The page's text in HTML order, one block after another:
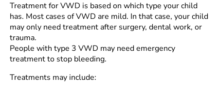
Treatment for VWD is based on which type your child
has. Most cases of VWD are mild. In that case, your child
may only need treatment after surgery, dental work, or
trauma.
People with type 3 VWD may need emergency
treatment to stop bleeding.
Treatments may include: